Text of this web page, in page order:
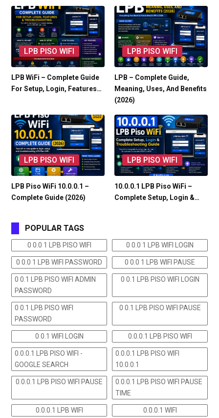
LPB PISO WIFI
LPB WiFi – Complete Guide
For Setup, Login, Features…
LPB PISO WIFI
LPB – Complete Guide,
Meaning, Uses, And Benefits
(2026)
LPB PISO WIFI
LPB Piso WiFi 10.0.0.1 –
Complete Guide (2026)
LPB PISO WIFI
10.0.0.1 LPB Piso WiFi –
Complete Setup, Login &…
POPULAR TAGS
0 0.0 1 LPB PISO WIFI 0 0.0 1 LPB WIFI LOGIN
0 0.0 1 LPB WIFI PASSWORD 0 0.0 1 LPB WIFI PAUSE
0 0.1 LPB PISO WIFI ADMIN
PASSWORD
0 0.1 LPB PISO WIFI LOGIN
0 0.1 LPB PISO WIFI
PASSWORD
0 0.1 LPB PISO WIFI PAUSE
0 0.1 WIFI LOGIN 0.0.0.1 LPB PISO WIFI
0.0.0.1 LPB PISO WIFI -
GOOGLE SEARCH
0.0.0.1 LPB PISO WIFI
10.0.0.1
0.0.0.1 LPB PISO WIFI PAUSE
0.0.0.1 LPB PISO WIFI PAUSE
TIME
0.0.0.1 LPB WIFI 0.0.0.1 WIFI